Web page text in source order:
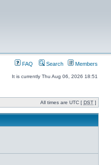
FAQ Search Members
It is currently Thu Aug 06, 2026 18:51
All times are UTC [ DST ]